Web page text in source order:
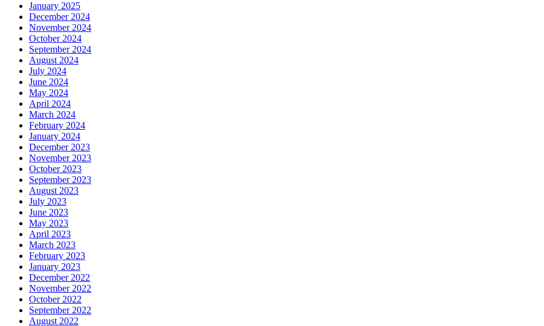
January 2025
December 2024
November 2024
October 2024
September 2024
August 2024
July 2024
June 2024
May 2024
April 2024
March 2024
February 2024
January 2024
December 2023
November 2023
October 2023
September 2023
August 2023
July 2023
June 2023
May 2023
April 2023
March 2023
February 2023
January 2023
December 2022
November 2022
October 2022
September 2022
August 2022